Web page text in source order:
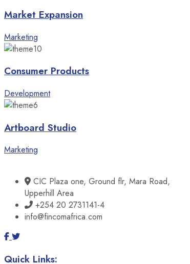
Market Expansion
Marketing
Consumer Products
Development
Artboard Studio
Marketing
CIC Plaza one, Ground flr, Mara Road,
Upperhill Area
+254 20 2731141-4
info@fincomafrica.com
Quick Links: